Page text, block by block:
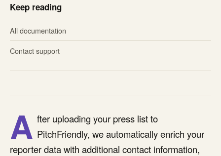
Keep reading
All documentation
Contact support
A fter uploading your press list to
PitchFriendly, we automatically enrich your
reporter data with additional contact information,